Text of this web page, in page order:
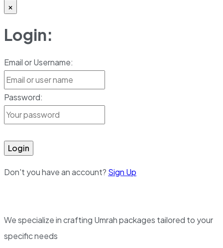
×
Login:
Email or Username:
Password:
Login
Don't you have an account? Sign Up
We specialize in crafting Umrah packages tailored to your
specific needs